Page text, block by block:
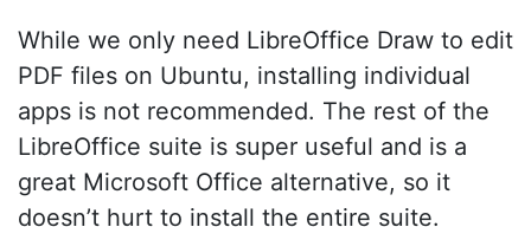
While we only need LibreOffice Draw to edit
PDF files on Ubuntu, installing individual
apps is not recommended. The rest of the
LibreOffice suite is super useful and is a
great Microsoft Office alternative, so it
doesn’t hurt to install the entire suite.